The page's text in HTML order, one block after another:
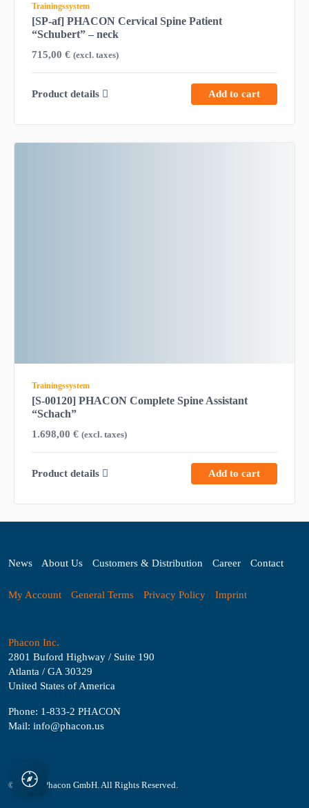
Trainingssystem
[SP-af] PHACON Cervical Spine Patient
“Schubert” – neck
715,00 € (excl. taxes)
Product details Add to cart
Trainingssystem
[S-00120] PHACON Complete Spine Assistant
“Schach”
1.698,00 € (excl. taxes)
Product details Add to cart
News About Us Customers & Distribution Career Contact
My Account General Terms Privacy Policy Imprint
Phacon Inc.
2801 Buford Highway / Suite 190
Atlanta / GA 30329
United States of America
Phone: 1-833-2 PHACON
Mail: info@phacon.us
© 2026 - Phacon GmbH. All Rights Reserved.